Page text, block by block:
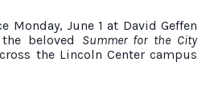
Monday, June 1 at David Geffen
beloved Summer for the City
the Lincoln Center campus